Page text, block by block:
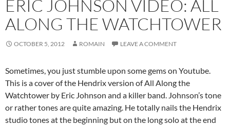
ERIC JOHNSON VIDEO: ALL
ALONG THE WATCHTOWER
OCTOBER 5, 2012 ROMAIN LEAVE A COMMENT
Sometimes, you just stumble upon some gems on Youtube.
This is a cover of the Hendrix version of All Along the
Watchtower by Eric Johnson and a killer band. Johnson’s tone
or rather tones are quite amazing. He totally nails the Hendrix
studio tones at the beginning but on the long solo at the end